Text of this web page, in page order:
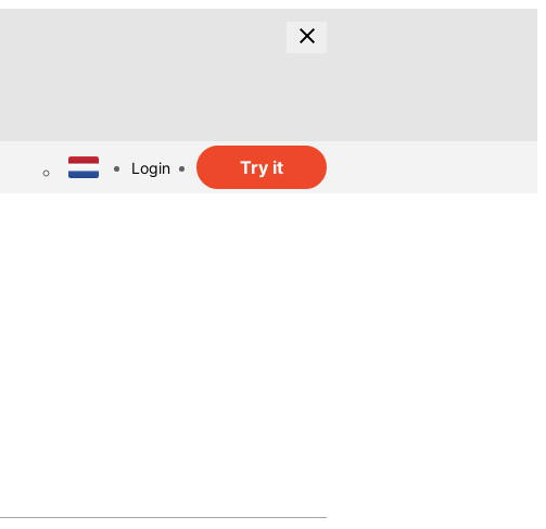
Login Try it